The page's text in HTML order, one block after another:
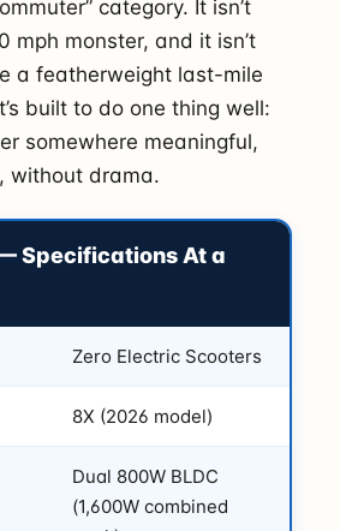
category. It isn’t
mph monster, and it isn’t
a featherweight last-mile
built to do one thing well:
somewhere meaningful,
without drama.
Specifications At a
Zero Electric Scooters
8X (2026 model)
Dual 800W BLDC
(1,600W combined